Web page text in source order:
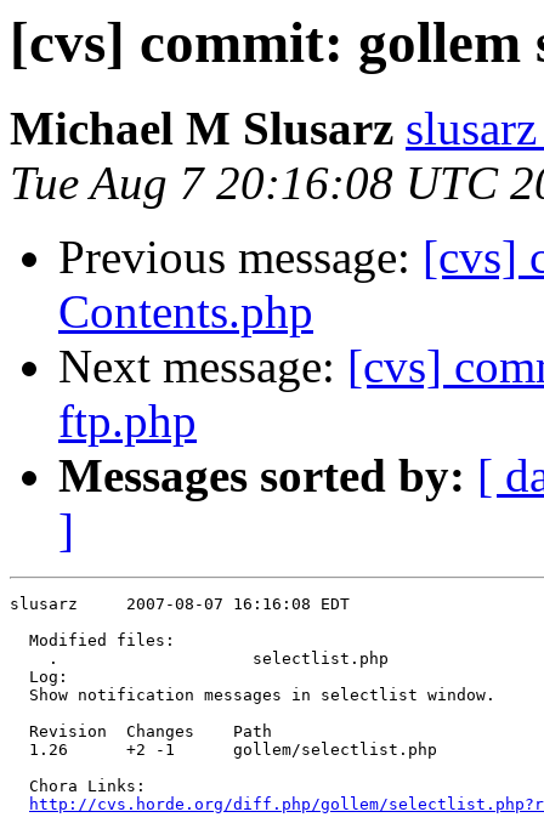
[cvs] commit: gollem
Michael M Slusarz
Tue Aug 7 20:16:08 UTC
Previous message: [cvs]
Contents.php
Next message: [cvs]
ftp.php
Messages sorted by: [
]
slusarz     2007-08-07 16:16:08 EDT
  Modified files:
    .                    selectlist.php
  Log:
  Show notification messages in selectlist window.
  Revision  Changes    Path
  1.26      +2 -1      gollem/selectlist.php
  Chora Links:
http://cvs.horde.org/diff.php/gollem/